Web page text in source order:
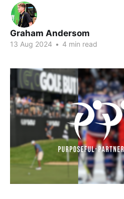
Graham Andersom
13 Aug 2024 • 4 min read